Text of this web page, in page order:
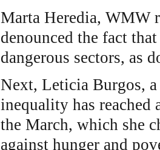
Marta Heredia, WMW
denounced the fact
dangerous sectors, as
Next, Leticia Burgos,
inequality has
the March, which she
against hunger and